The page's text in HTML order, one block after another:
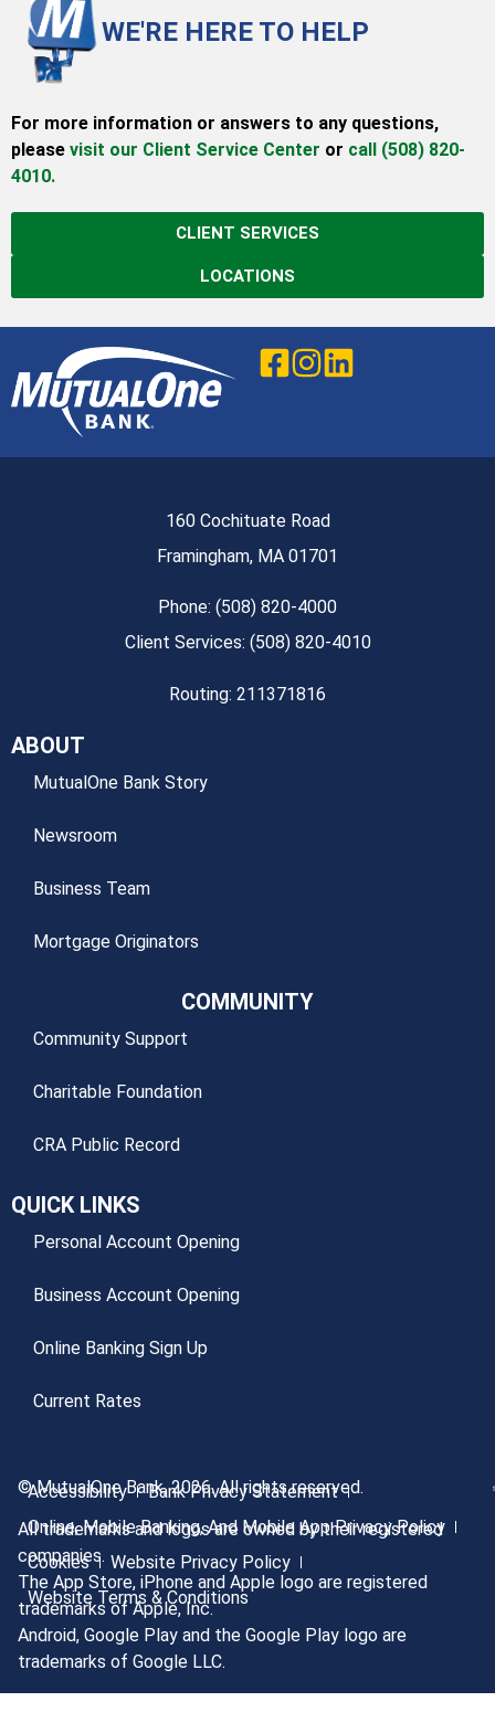
WE'RE HERE TO HELP
For more information or answers to any questions,
please visit our Client Service Center or call (508) 820-
4010.
CLIENT SERVICES
LOCATIONS
160 Cochituate Road
Framingham, MA 01701
Phone: (508) 820-4000
Client Services: (508) 820-4010
Routing: 211371816
ABOUT
MutualOne Bank Story
Newsroom
Business Team
Mortgage Originators
COMMUNITY
Community Support
Charitable Foundation
CRA Public Record
QUICK LINKS
Personal Account Opening
Business Account Opening
Online Banking Sign Up
Current Rates
Accessibility
Bank Privacy Statement
Online, Mobile Banking, And Mobile App Privacy Policy
Cookies
Website Privacy Policy
Website Terms & Conditions
© MutualOne Bank, 2026. All rights reserved.
All trademarks and logos are owned by their registered
companies.
The App Store, iPhone and Apple logo are registered
trademarks of Apple, Inc.
Android, Google Play and the Google Play logo are
trademarks of Google LLC.